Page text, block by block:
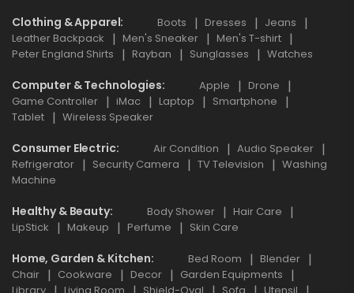
Clothing & Apparel Boots Dresses
Jeans
Leather Backpack
Men's Sneaker
Men's T-shirt
Peter England Shirts
Rayban Sunglasses Watches
Computer & Technologies Apple
Drone
Game Controller
iMac Laptop
Smartphone
Tablet
Wireless Speaker
Consumer Electric Air Condition
Audio Speaker
Refrigerator
Security Camera TV Television
Washing
Machine
Healthy & Beauty Body Shower
Hair Care
LipStick
Makeup Perfume Skin Care
Home, Garden & Kitchen Bed Room
Blender
Chair
Cookware Decor
Garden Equipments